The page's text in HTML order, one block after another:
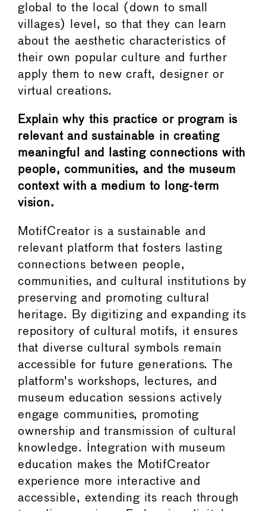
global to the local (down to small
villages) level, so that they can learn
about the aesthetic characteristics of
their own popular culture and further
apply them to new craft, designer or
virtual creations.
Explain why this practice or program is
relevant and sustainable in creating
meaningful and lasting connections with
people, communities, and the museum
context with a medium to long-term
vision.
MotifCreator is a sustainable and
relevant platform that fosters lasting
connections between people,
communities, and cultural institutions by
preserving and promoting cultural
heritage. By digitizing and expanding its
repository of cultural motifs, it ensures
that diverse cultural symbols remain
accessible for future generations. The
platform's workshops, lectures, and
museum education sessions actively
engage communities, promoting
ownership and transmission of cultural
knowledge. Integration with museum
education makes the MotifCreator
experience more interactive and
accessible, extending its reach through